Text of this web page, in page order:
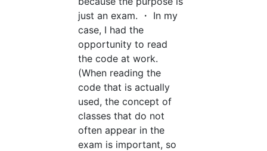
just an exam. ・ In my
case, I had the
opportunity to read
the code at work.
(When reading the
code that is actually
used, the concept of
classes that do not
often appear in the
exam is important, so